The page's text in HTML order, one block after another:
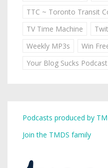
TTC ~ Toronto Transit
TV Time Machine
Weekly MP3s
Win
Your Blog Sucks Podcast
Podcasts produced by
Join the TMDS family